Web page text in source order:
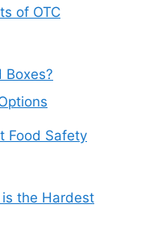
of OTC
Boxes?
Food Safety
the Hardest